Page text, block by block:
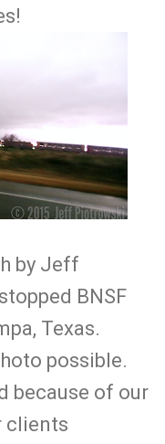
by Jeff
BNSF
Texas.
possible.
because of our
clients